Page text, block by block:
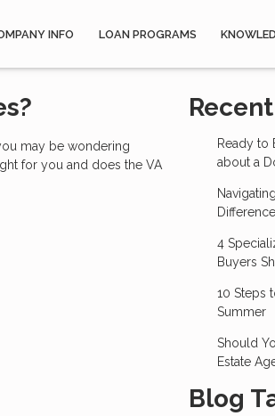
INFO LOAN PROGRAMS
may be wondering
for you and does the VA
Ready to
about a
4
Buyers
10 Steps
Summer
Should
Estate
Blog